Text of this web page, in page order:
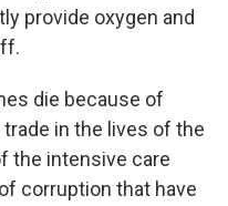
provide oxygen and
die because of
in the lives of the
the intensive care
corruption that have